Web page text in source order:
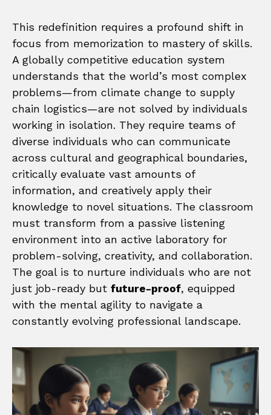
This redefinition requires a profound shift in
focus from memorization to mastery of skills.
A globally competitive education system
understands that the world’s most complex
problems—from climate change to supply
chain logistics—are not solved by individuals
working in isolation. They require teams of
diverse individuals who can communicate
across cultural and geographical boundaries,
critically evaluate vast amounts of
information, and creatively apply their
knowledge to novel situations. The classroom
must transform from a passive listening
environment into an active laboratory for
problem-solving, creativity, and collaboration.
The goal is to nurture individuals who are not
just job-ready but future-proof, equipped
with the mental agility to navigate a
constantly evolving professional landscape.